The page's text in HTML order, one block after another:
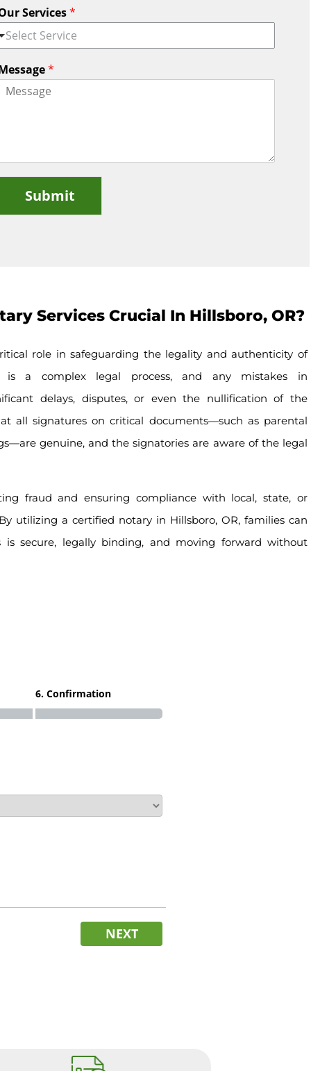
Services*
Select Service
*
Submit
Services Crucial In Hillsboro, OR?
role in safeguarding the legality and authenticity of
is a complex legal process, and any mistakes in
delays, disputes, or even the nullification of the
all signatures on critical documents—such as parental
genuine, and the signatories are aware of the legal
fraud and ensuring compliance with local, state, or
utilizing a certified notary in Hillsboro, OR, families can
secure, legally binding, and moving forward without
6. Confirmation
NEXT